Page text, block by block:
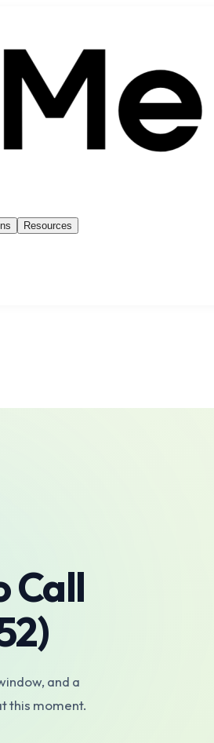
Resources
Call
)
and a
this moment.